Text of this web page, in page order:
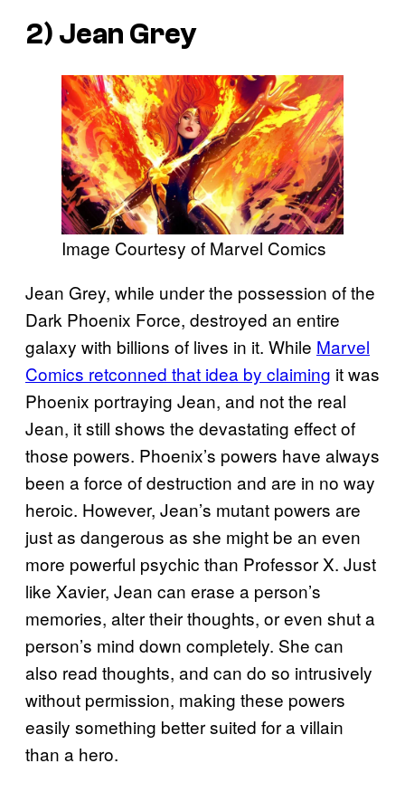
2) Jean Grey
Image Courtesy of Marvel Comics
Jean Grey, while under the possession of the
Dark Phoenix Force, destroyed an entire
galaxy with billions of lives in it. While Marvel
Comics retconned that idea by claiming it was
Phoenix portraying Jean, and not the real
Jean, it still shows the devastating effect of
those powers. Phoenix’s powers have always
been a force of destruction and are in no way
heroic. However, Jean’s mutant powers are
just as dangerous as she might be an even
more powerful psychic than Professor X. Just
like Xavier, Jean can erase a person’s
memories, alter their thoughts, or even shut a
person’s mind down completely. She can
also read thoughts, and can do so intrusively
without permission, making these powers
easily something better suited for a villain
than a hero.